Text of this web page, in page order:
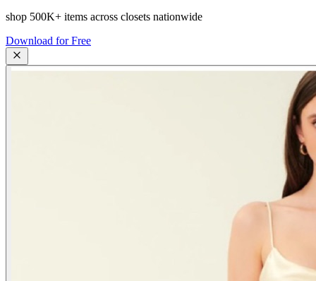
shop 500K+ items across closets nationwide
Download for Free